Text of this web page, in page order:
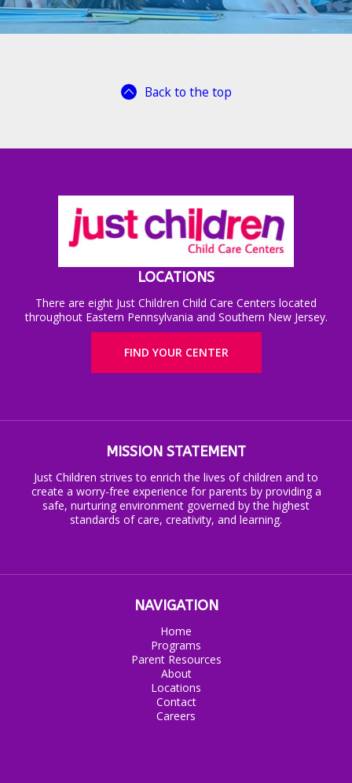
Back to the top
LOCATIONS
There are eight Just Children Child Care Centers located
throughout Eastern Pennsylvania and Southern New Jersey.
FIND YOUR CENTER
MISSION STATEMENT
Just Children strives to enrich the lives of children and to
create a worry-free experience for parents by providing a
safe, nurturing environment governed by the highest
standards of care, creativity, and learning.
NAVIGATION
Home
Programs
Parent Resources
About
Locations
Contact
Careers